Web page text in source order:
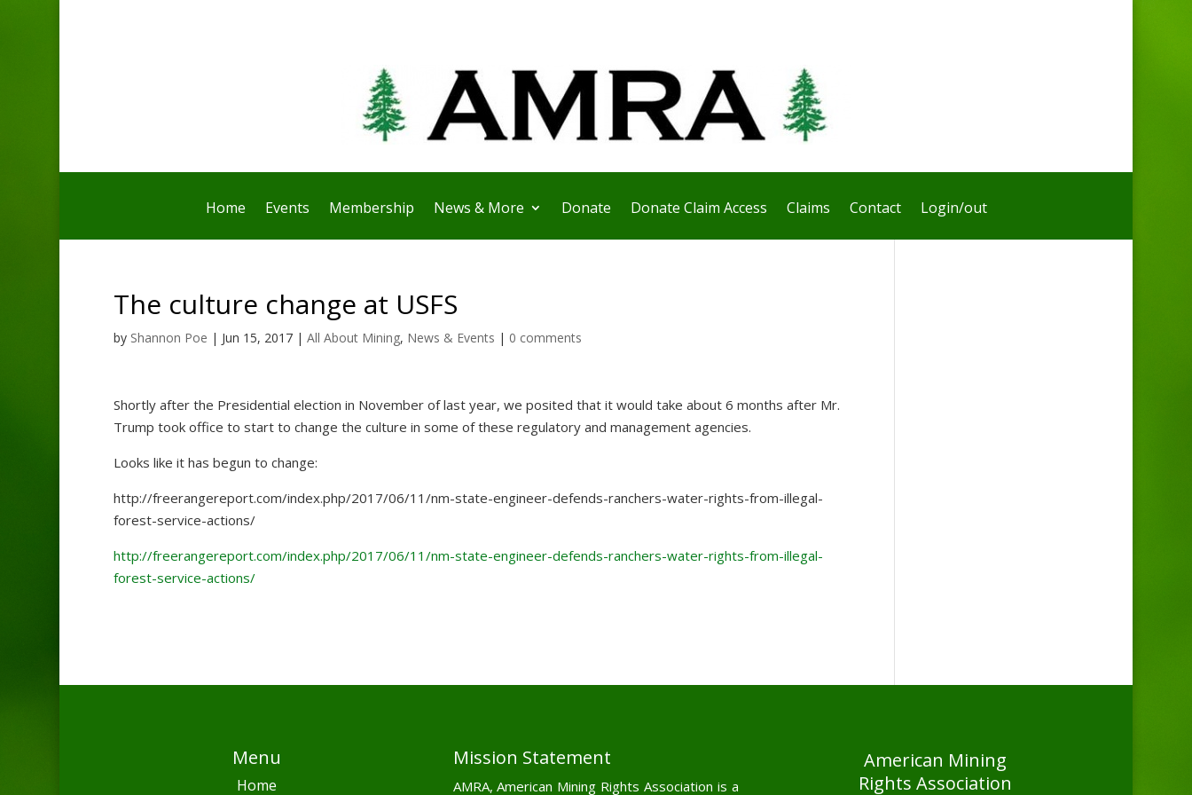
Home Events Membership News & More Donate Donate Claim Access Claims Contact Login/out
The culture change at USFS
by Shannon Poe | Jun 15, 2017| All About Mining, News & Events | 0 comments
Shortly after the Presidential election in November of last year, we posited that it would take about 6 months after Mr.
Trump took office to start to change the culture in some of these regulatory and management agencies.
Looks like it has begun to change:
http://freerangereport.com/index.php/2017/06/11/nm-state-engineer-defends-ranchers-water-rights-from-illegal-
forest-service-actions/
http://freerangereport.com/index.php/2017/06/11/nm-state-engineer-defends-ranchers-water-rights-from-illegal-
forest-service-actions/
Menu
Home
Mission Statement
AMRA, American Mining Rights Association is a
American Mining
Rights Association